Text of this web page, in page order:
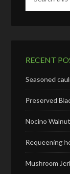
RECENT
Seasoned
Preserved
Nocino
Requeening
Mushroom